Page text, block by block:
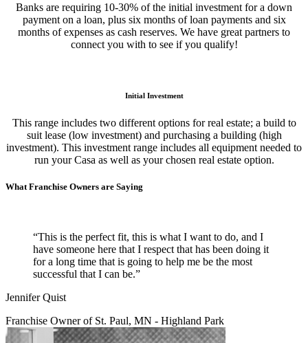
Banks are requiring 10-30% of the initial investment for a down
payment on a loan, plus six months of loan payments and six
months of expenses as cash reserves. We have great partners to
connect you with to see if you qualify!
Initial Investment
This range includes two different options for real estate; a build to
suit lease (low investment) and purchasing a building (high
investment). This investment range includes all equipment needed to
run your Casa as well as your chosen real estate option.
What Franchise Owners are Saying
“This is the perfect fit, this is what I want to do, and I
have someone here that I respect that has been doing it
for a long time that is going to help me be the most
successful that I can be.”
Jennifer Quist
Franchise Owner of St. Paul, MN - Highland Park